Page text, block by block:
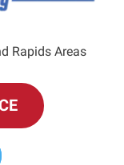
Rapids Areas